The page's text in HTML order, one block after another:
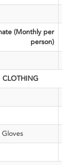
(Monthly per
person)
CLOTHING